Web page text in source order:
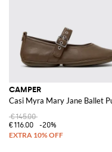
CAMPER
Casi Myra Mary Jane Ballet
€145.00
€116.00
-20%